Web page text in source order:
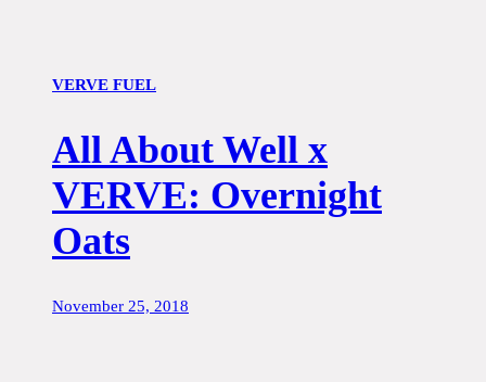
VERVE FUEL
All About Well x
VERVE: Overnight
Oats
November 25, 2018